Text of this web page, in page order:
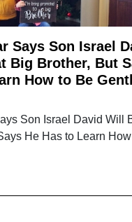
Says Son Israel
Big Brother, But
How to Be
Son Israel David Will
He Has to Learn